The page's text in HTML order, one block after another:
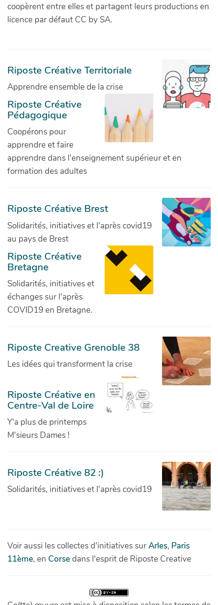
coopèrent entre elles et partagent leurs productions en
licence par défaut CC by SA.
Riposte Créative Territoriale
Apprendre ensemble de la crise
Riposte Créative
Pédagogique
Coopérons pour
apprendre et faire
apprendre dans l'enseignement supérieur et en
formation des adultes
Riposte Créative Brest
Solidarités, initiatives et l'après covid19
au pays de Brest
Riposte Créative
Bretagne
Solidarités, initiatives et
échanges sur l'après
COVID19 en Bretagne.
Riposte Creative Grenoble 38
Les idées qui transforment la crise
Riposte Créative en
Centre-Val de Loire
Y'a plus de printemps
M'sieurs Dames !
Riposte Créative 82 :)
Solidarités, initiatives et l'après covid19
Voir aussi les collectes d'initiatives surArles, Paris
11ème, en Corsedans l'esprit de Riposte Creative